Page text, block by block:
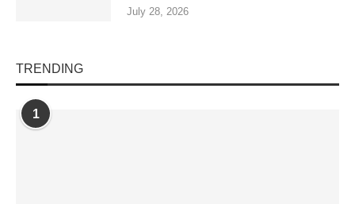
July 28, 2026
TRENDING
1